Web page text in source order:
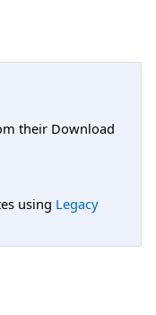
their Download
using Legacy